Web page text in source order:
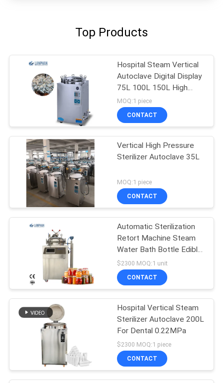
Top Products
Hospital Steam Vertical
Autoclave Digital Display
75L 100L 150L High
Pressure
MOQ:1 piece
CONTACT
Vertical High Pressure
Sterilizer Autoclave 35L
MOQ:1 piece
CONTACT
Automatic Sterilization
Retort Machine Steam
Water Bath Bottle Edible
Fungus
$2300 MOQ:1 unit
CONTACT
Hospital Vertical Steam
Sterilizer Autoclave 200L
For Dental 0.22MPa
$2300 MOQ:1 piece
CONTACT